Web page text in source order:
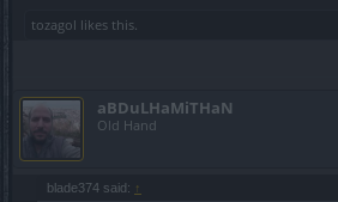
tozagol likes this.
aBDuLHaMiTHaN
Old Hand
blade374 said: ↑